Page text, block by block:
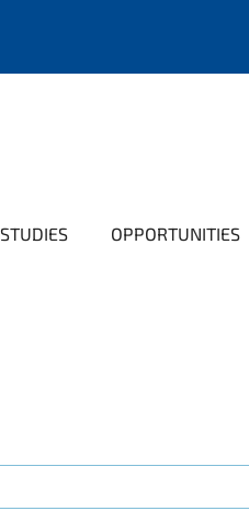
STUDIES OPPORTUNITIES